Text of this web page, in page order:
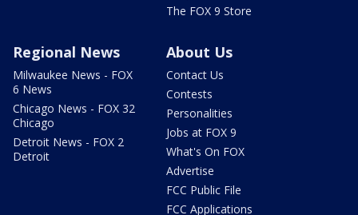
The FOX 9 Store
Regional News
Milwaukee News - FOX
6 News
Chicago News - FOX 32
Chicago
Detroit News - FOX 2
Detroit
About Us
Contact Us
Contests
Personalities
Jobs at FOX 9
What's On FOX
Advertise
FCC Public File
FCC Applications